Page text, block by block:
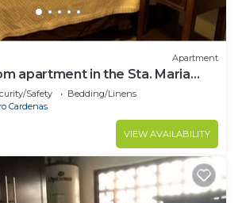
Apartment
apartment in the Sta. Maria
Safety
Bedding/Linens
Cardenas
VIEW AVAILABILITY